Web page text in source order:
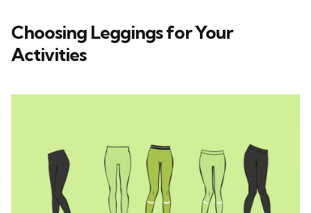
Choosing Leggings for Your
Activities